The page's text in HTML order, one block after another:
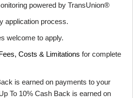
powered by TransUnion®
application process.
welcome to apply.
Costs & Limitations for complete
is earned on payments to your
To 10% Cash Back is earned on